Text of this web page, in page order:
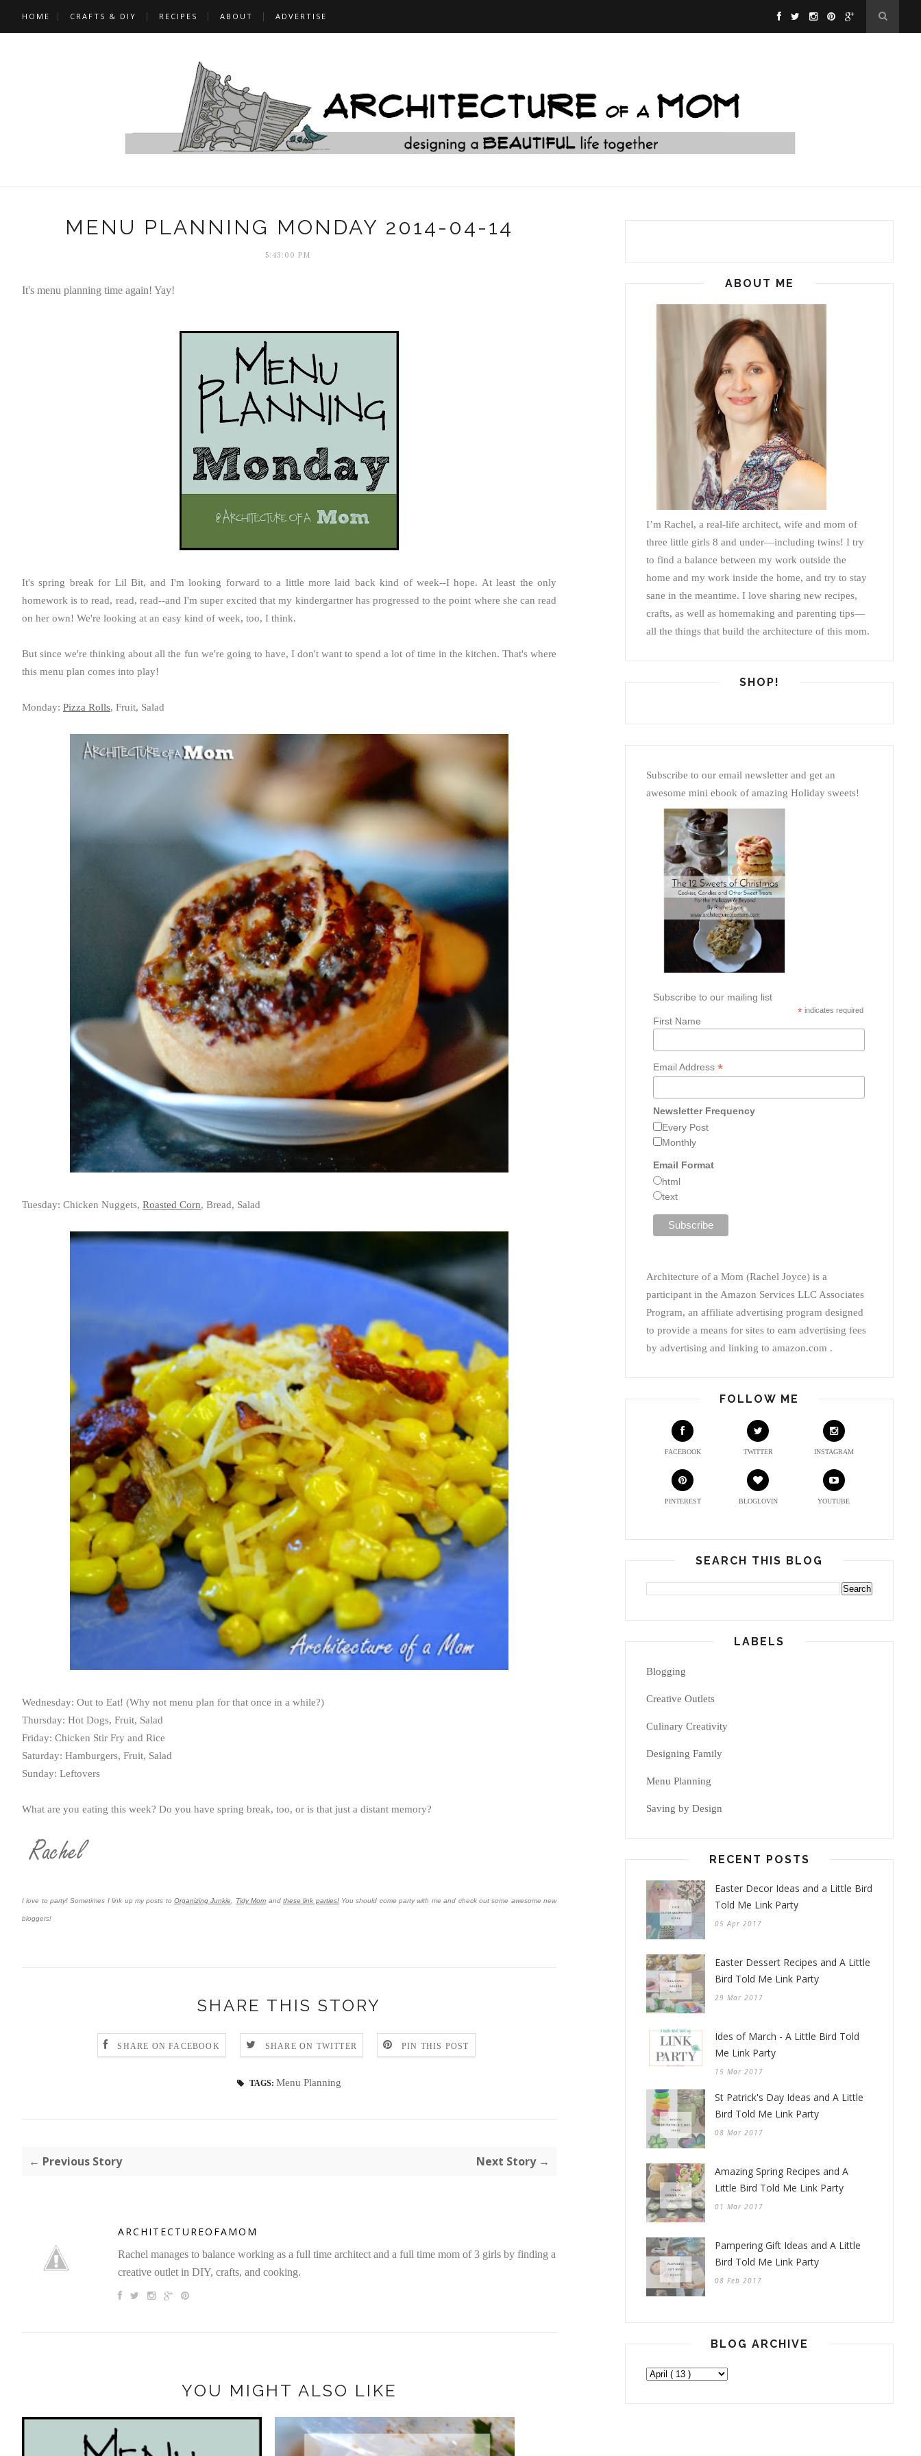
HOME CRAFTS & DIY RECIPES ABOUT ADVERTISE
MENU PLANNING MONDAY 2014-04-14
5:43:00 PM
It's menu planning time again! Yay!
It's spring break for Lil Bit, and I'm looking forward to a little more laid back kind of week--I hope. At least the only
homework is to read, read, read--and I'm super excited that my kindergartner has progressed to the point where she can read
on her own! We're looking at an easy kind of week, too, I think.
But since we're thinking about all the fun we're going to have, I don't want to spend a lot of time in the kitchen. That's where
this menu plan comes into play!
Monday: Pizza Rolls, Fruit, Salad
Tuesday: Chicken Nuggets, Roasted Corn, Bread, Salad
Wednesday: Out to Eat! (Why not menu plan for that once in a while?)
Thursday: Hot Dogs, Fruit, Salad
Friday: Chicken Stir Fry and Rice
Saturday: Hamburgers, Fruit, Salad
Sunday: Leftovers
What are you eating this week? Do you have spring break, too, or is that just a distant memory?
I love to party! Sometimes I link up my posts toOrganizing Junkie Tidy Mom and these link parties!You should come party with me and check out some awesome new
bloggers!
SHARE THIS STORY
SHARE ON FACEBOOK SHARE ON TWITTER PIN THIS POST
TAGS: Menu Planning
← Previous Story Next Story →
ARCHITECTUREOFAMOM
Rachel manages to balance working as a full time architect and a full time mom of 3 girls by finding a
creative outlet in DIY, crafts, and cooking.
YOU MIGHT ALSO LIKE
ABOUT ME
I’m Rachel, a real-life architect, wife and mom of
three little girls 8 and under—including twins! I try
to find a balance between my work outside the
home and my work inside the home, and try to stay
sane in the meantime. I love sharing new recipes,
crafts, as well as homemaking and parenting tips—
all the things that build the architecture of this mom.
SHOP!
Subscribe to our email newsletter and get an
awesome mini ebook of amazing Holiday sweets!
Subscribe to our mailing list
* indicates required
First Name
Email Address *
Newsletter Frequency
Every Post
Monthly
Email Format
html
text
Architecture of a Mom (Rachel Joyce) is a
participant in the Amazon Services LLC Associates
Program, an affiliate advertising program designed
to provide a means for sites to earn advertising fees
by advertising and linking to amazon.com .
FOLLOW ME
FACEBOOK TWITTER INSTAGRAM
PINTEREST BLOGLOVIN YOUTUBE
SEARCH THIS BLOG
LABELS
Blogging
Creative Outlets
Culinary Creativity
Designing Family
Menu Planning
Saving by Design
RECENT POSTS
Easter Decor Ideas and a Little Bird
Told Me Link Party
05 Apr 2017
Easter Dessert Recipes and A Little
Bird Told Me Link Party
29 Mar 2017
Ides of March - A Little Bird Told
Me Link Party
15 Mar 2017
St Patrick's Day Ideas and A Little
Bird Told Me Link Party
08 Mar 2017
Amazing Spring Recipes and A
Little Bird Told Me Link Party
01 Mar 2017
Pampering Gift Ideas and A Little
Bird Told Me Link Party
08 Feb 2017
BLOG ARCHIVE